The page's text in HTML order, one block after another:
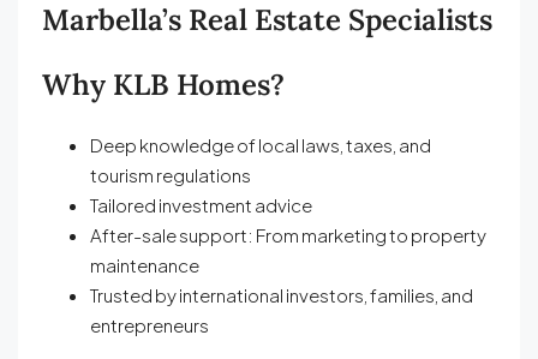
Marbella’s Real Estate Specialists
Why KLB Homes?
Deep knowledge of local laws, taxes, and
tourism regulations
Tailored investment advice
After-sale support: From marketing to property
maintenance
Trusted by international investors, families, and
entrepreneurs